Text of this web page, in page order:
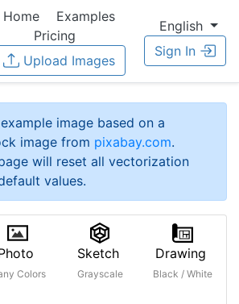
Home
Examples
Pricing
Upload Images
English
Sign In
image based on a
image from pixabay.com.
will reset all vectorization
values.
Colors
Sketch
Grayscale
Drawing
Black / White